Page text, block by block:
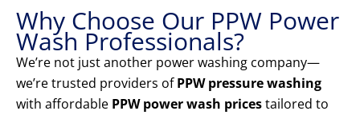
Why Choose Our PPW Power
Wash Professionals?
We’re not just another power washing company—
we’re trusted providers ofPPW pressure washing
with affordable PPW power wash pricestailored to